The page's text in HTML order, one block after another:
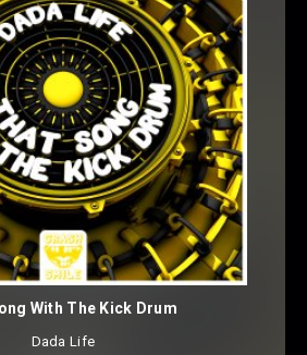
With The Kick Drum
Dada Life